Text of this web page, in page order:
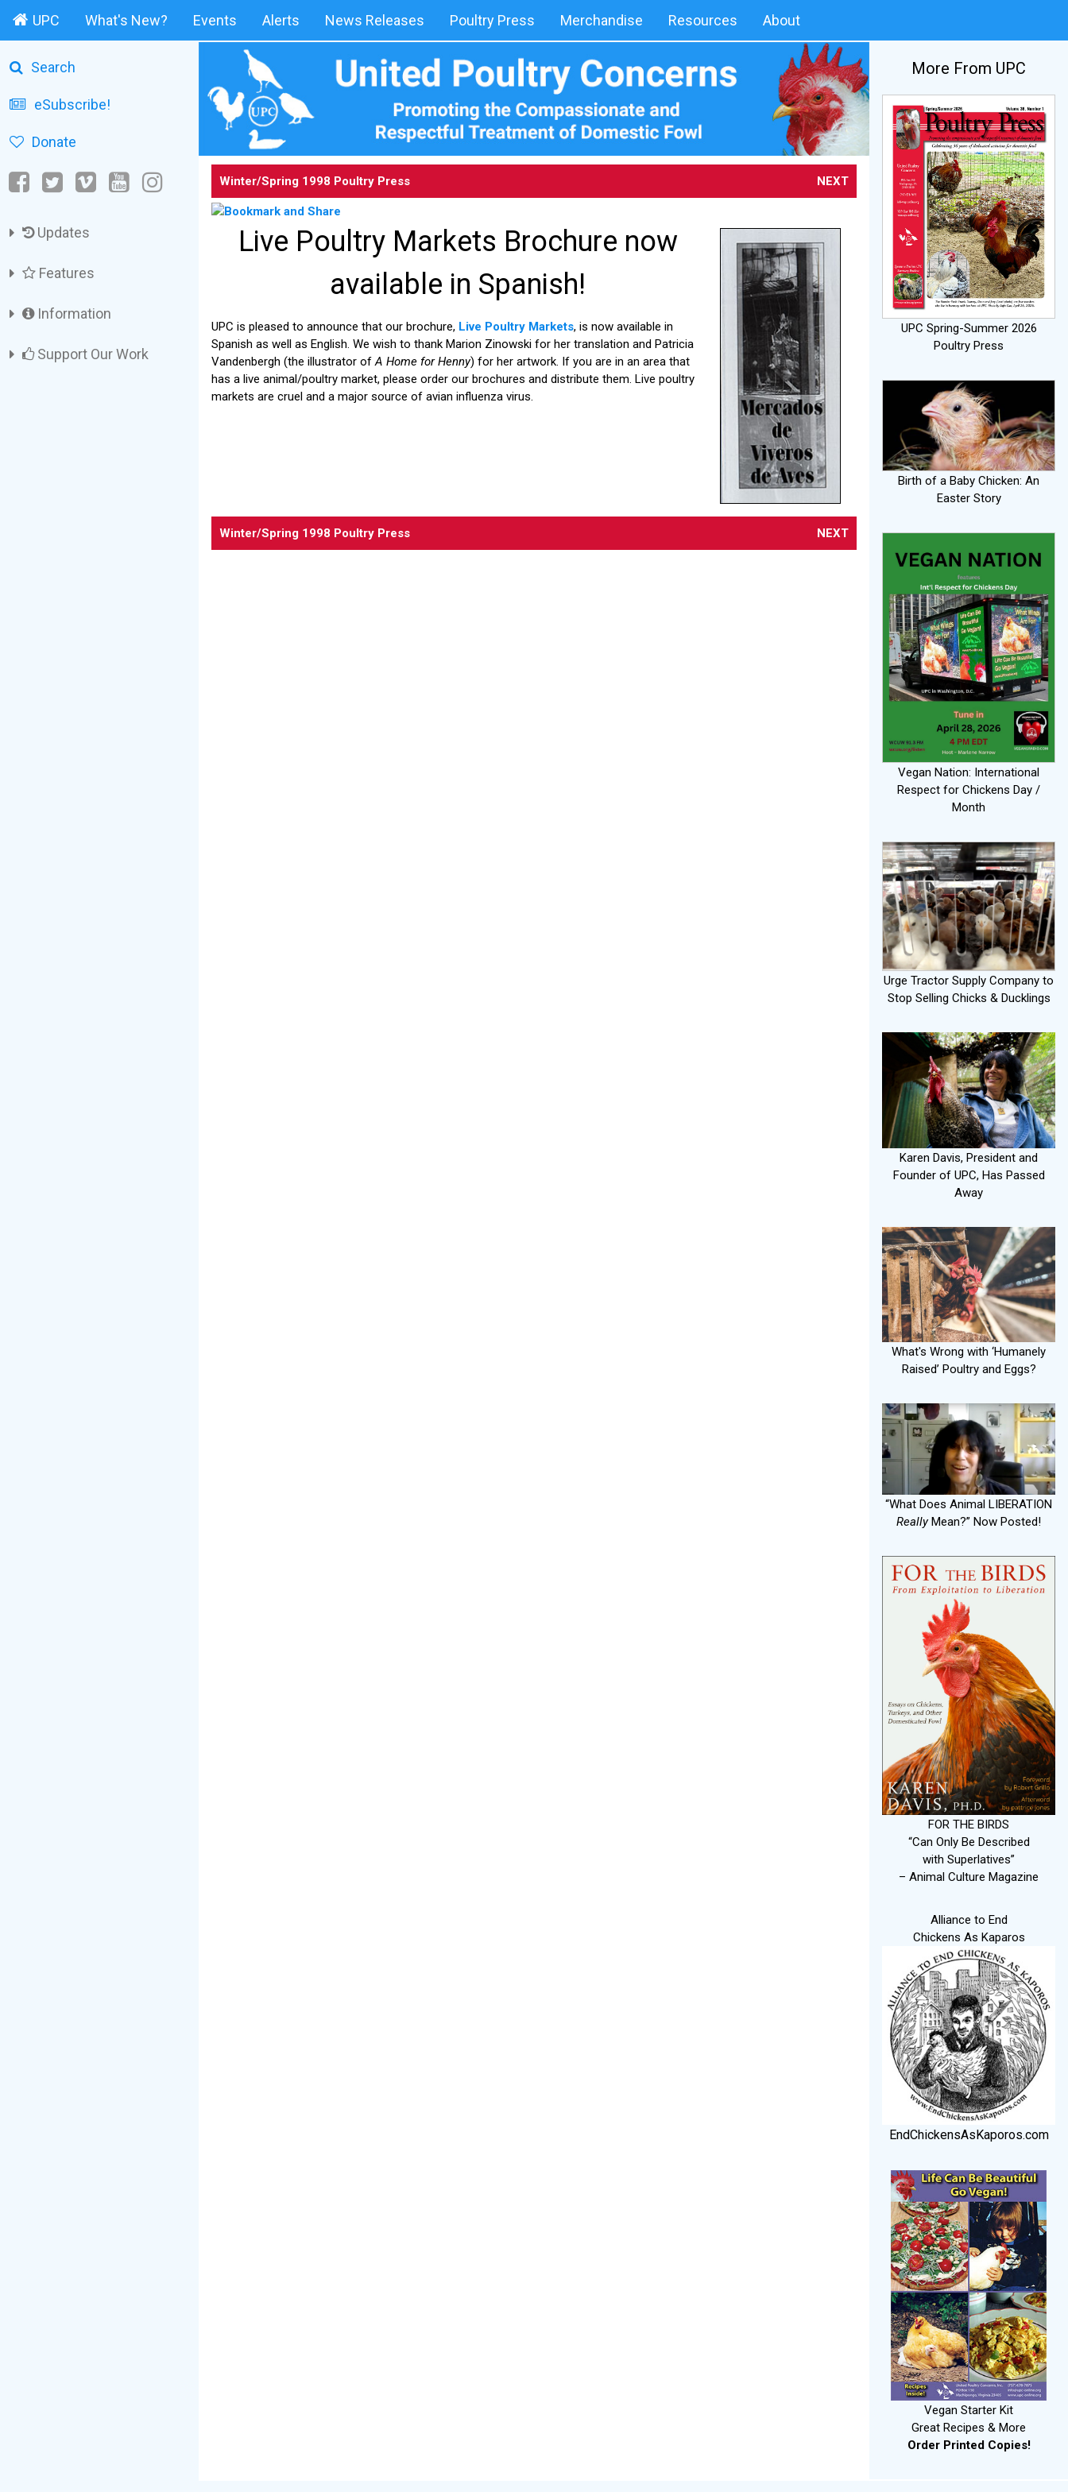
UPC What's New? Events Alerts News Releases Poultry Press Merchandise Resources About
Search
eSubscribe!
Donate
Updates
Features
Information
Support Our Work
Winter/Spring 1998 Poultry Press NEXT
Live Poultry Markets Brochure now
available in Spanish!
UPC is pleased to announce that our brochure, Live Poultry Markets, is now available in
Spanish as well as English. We wish to thank Marion Zinowski for her translation and Patricia
Vandenbergh (the illustrator ofA Home for Henny) for her artwork. If you are in an area that
has a live animal/poultry market, please order our brochures and distribute them. Live poultry
markets are cruel and a major source of avian influenza virus.
Winter/Spring 1998 Poultry Press NEXT
More From UPC
UPC Spring-Summer 2026
Poultry Press
Birth of a Baby Chicken: An
Easter Story
Vegan Nation: International
Respect for Chickens Day /
Month
Urge Tractor Supply Company to
Stop Selling Chicks & Ducklings
Karen Davis, President and
Founder of UPC, Has Passed
Away
What's Wrong with ‘Humanely
Raised’ Poultry and Eggs?
“What Does Animal LIBERATION
ReallyMean?” Now Posted!
FOR THE BIRDS
“Can Only Be Described
with Superlatives”
– Animal Culture Magazine
Alliance to End
Chickens As Kaparos
EndChickensAsKaporos.com
Vegan Starter Kit
Great Recipes & More
Order Printed Copies!